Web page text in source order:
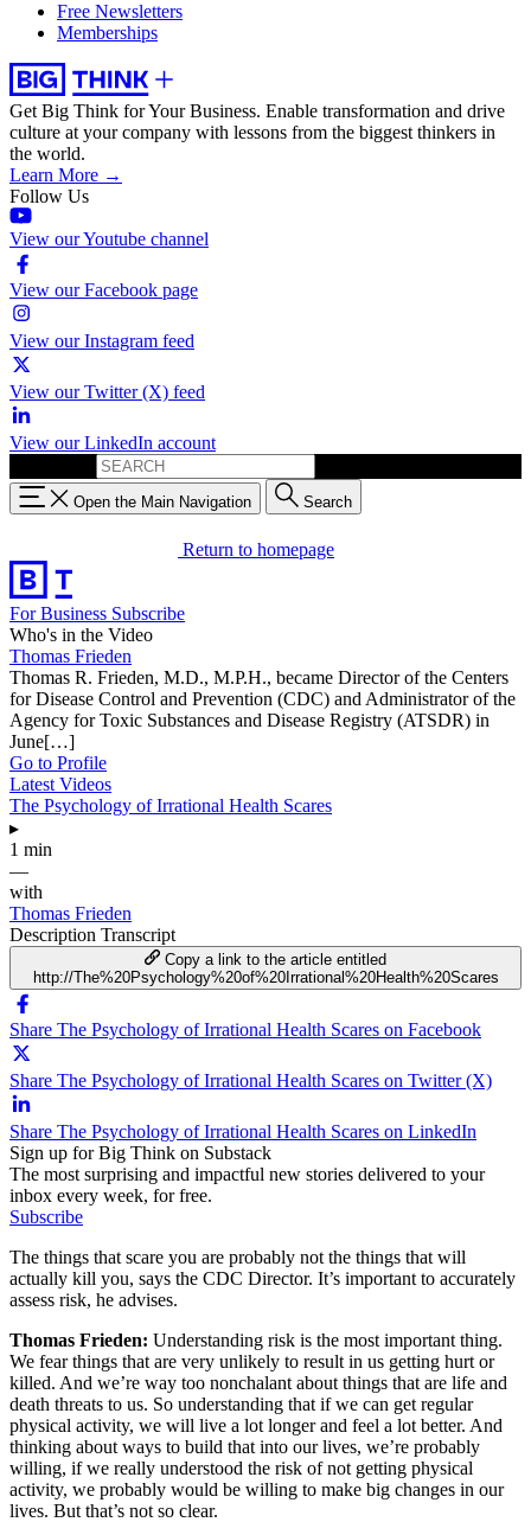
Free Newsletters
Memberships
Get Big Think for Your Business. Enable transformation and drive
culture at your company with lessons from the biggest thinkers in
the world.
Learn More →
Follow Us
View our Youtube channel
View our Facebook page
View our Instagram feed
View our Twitter (X) feed
View our LinkedIn account
Open the Main Navigation Search
Return to homepage
For Business Subscribe
Who's in the Video
Thomas Frieden
Thomas R. Frieden, M.D., M.P.H., became Director of the Centers
for Disease Control and Prevention (CDC) and Administrator of the
Agency for Toxic Substances and Disease Registry (ATSDR) in
June[…]
Go to Profile
Latest Videos
The Psychology of Irrational Health Scares
▸
1 min
—
with
Thomas Frieden
Description Transcript
Copy a link to the article entitled
http://The%20Psychology%20of%20Irrational%20Health%20Scares
Share The Psychology of Irrational Health Scares on Facebook
Share The Psychology of Irrational Health Scares on Twitter (X)
Share The Psychology of Irrational Health Scares on LinkedIn
Sign up for Big Think on Substack
The most surprising and impactful new stories delivered to your
inbox every week, for free.
Subscribe
The things that scare you are probably not the things that will
actually kill you, says the CDC Director. It’s important to accurately
assess risk, he advises.
Thomas Frieden: Understanding risk is the most important thing.
We fear things that are very unlikely to result in us getting hurt or
killed. And we’re way too nonchalant about things that are life and
death threats to us. So understanding that if we can get regular
physical activity, we will live a lot longer and feel a lot better. And
thinking about ways to build that into our lives, we’re probably
willing, if we really understood the risk of not getting physical
activity, we probably would be willing to make big changes in our
lives. But that’s not so clear.